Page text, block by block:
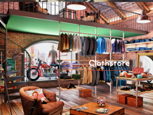
Clothstore